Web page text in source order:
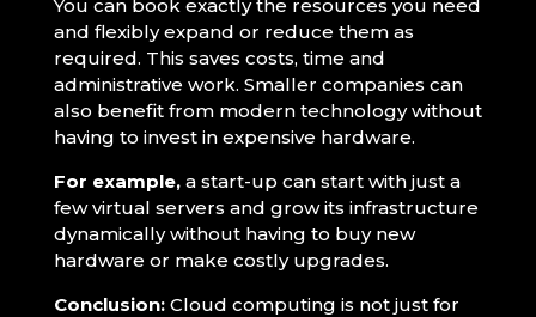
You can book exactly the resources you need
and flexibly expand or reduce them as
required. This saves costs, time and
administrative work. Smaller companies can
also benefit from modern technology without
having to invest in expensive hardware.
For example,a start-up can start with just a
few virtual servers and grow its infrastructure
dynamically without having to buy new
hardware or make costly upgrades.
Conclusion:Cloud computing is not just for